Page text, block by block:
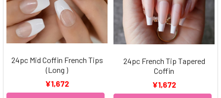
24pc Mid Coffin French Tips
(Long )
¥1,672
24pc French Tip Tapered
Coffin
¥1,672